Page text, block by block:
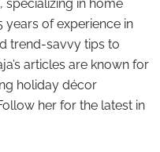
specializing in home
years of experience in
trend-savvy tips to
articles are known for
holiday décor
her for the latest in